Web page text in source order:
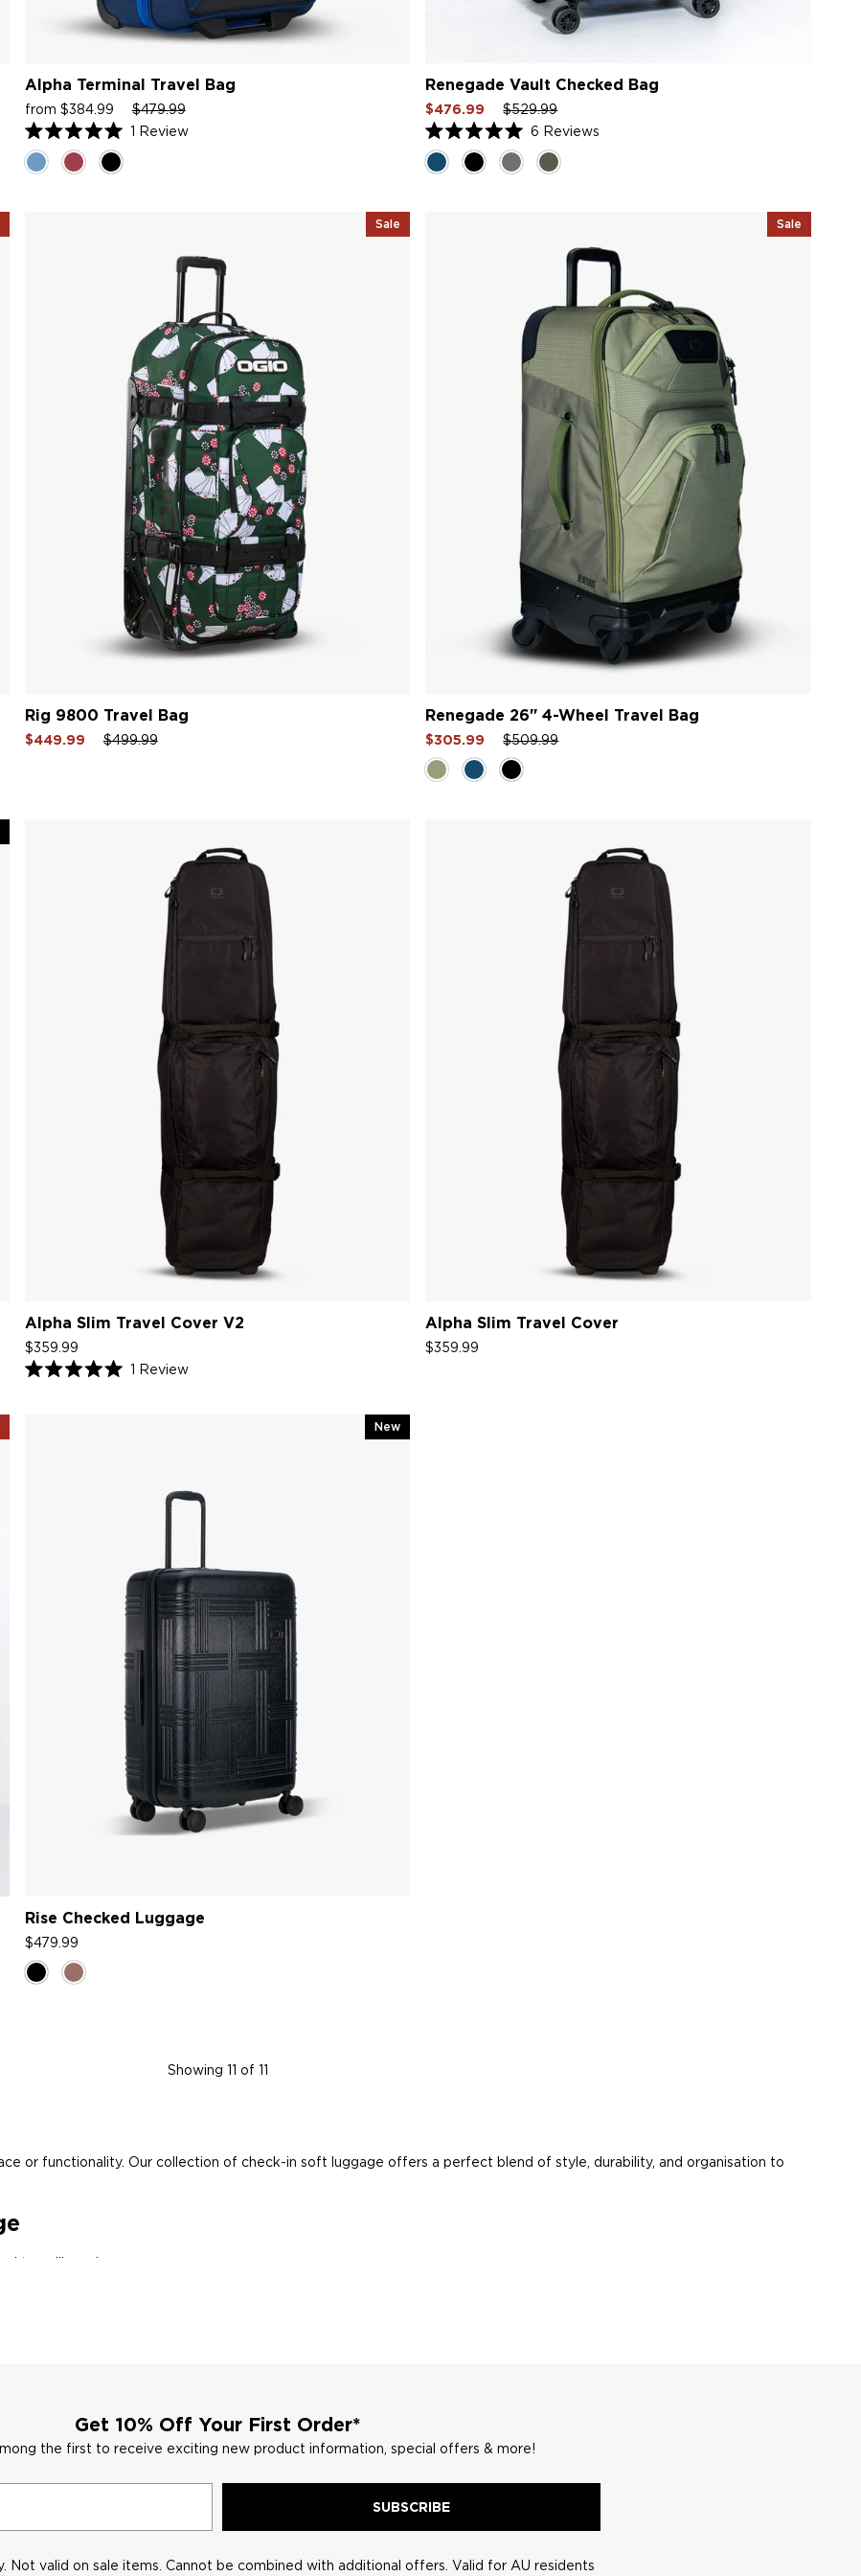
Alpha Terminal Travel Bag
Sale
price
from $384.99
Regular
price
$479.99Sale
price
Rated
5.0
out
1 Review
Renegade Vault Checked Bag
Sale
price
$476.99
Regular
price
$529.99Sale
price
Rated
5.0
out
6 Reviews
Sale
Rig 9800 Travel Bag
Sale
$449.99
Regular
$499.99Sale
Sale
Renegade 26" 4-Wheel Travel Bag
Sale
price
$305.99
Regular
price
$509.99Sale
Alpha Slim Travel Cover V2
$359.99
1 Review
Alpha Slim Travel Cover
$359.99
New
Rise Checked Luggage
$479.99
Showing 11 of 11
or functionality. Our collection of check-in soft luggage offers a perfect blend of style, durability, and organisation to
travelling a breeze:
Luggage?
that go beyond the ordinary, making packing and navigating airports a breeze.
techniques ensure your luggage meets travel demands.
Get 10% Off Your First Order*
the first to receive exciting new product information, special offers & more!
SUBSCRIBE
Not valid on sale items. Cannot be combined with additional offers. Valid for AU residents